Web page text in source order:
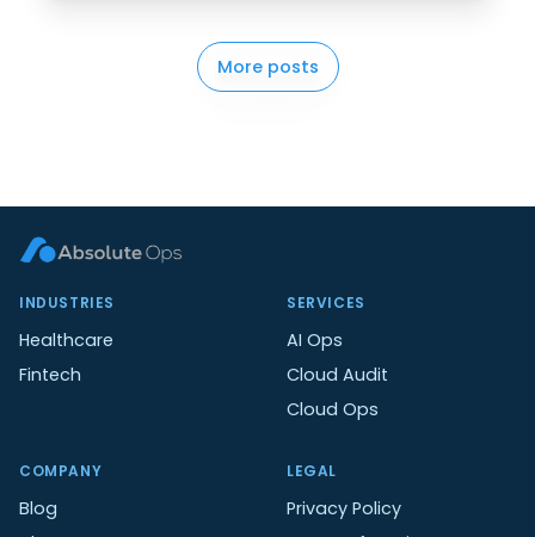
More posts
INDUSTRIES
Healthcare
Fintech
SERVICES
AI Ops
Cloud Audit
Cloud Ops
COMPANY
Blog
LEGAL
Privacy Policy